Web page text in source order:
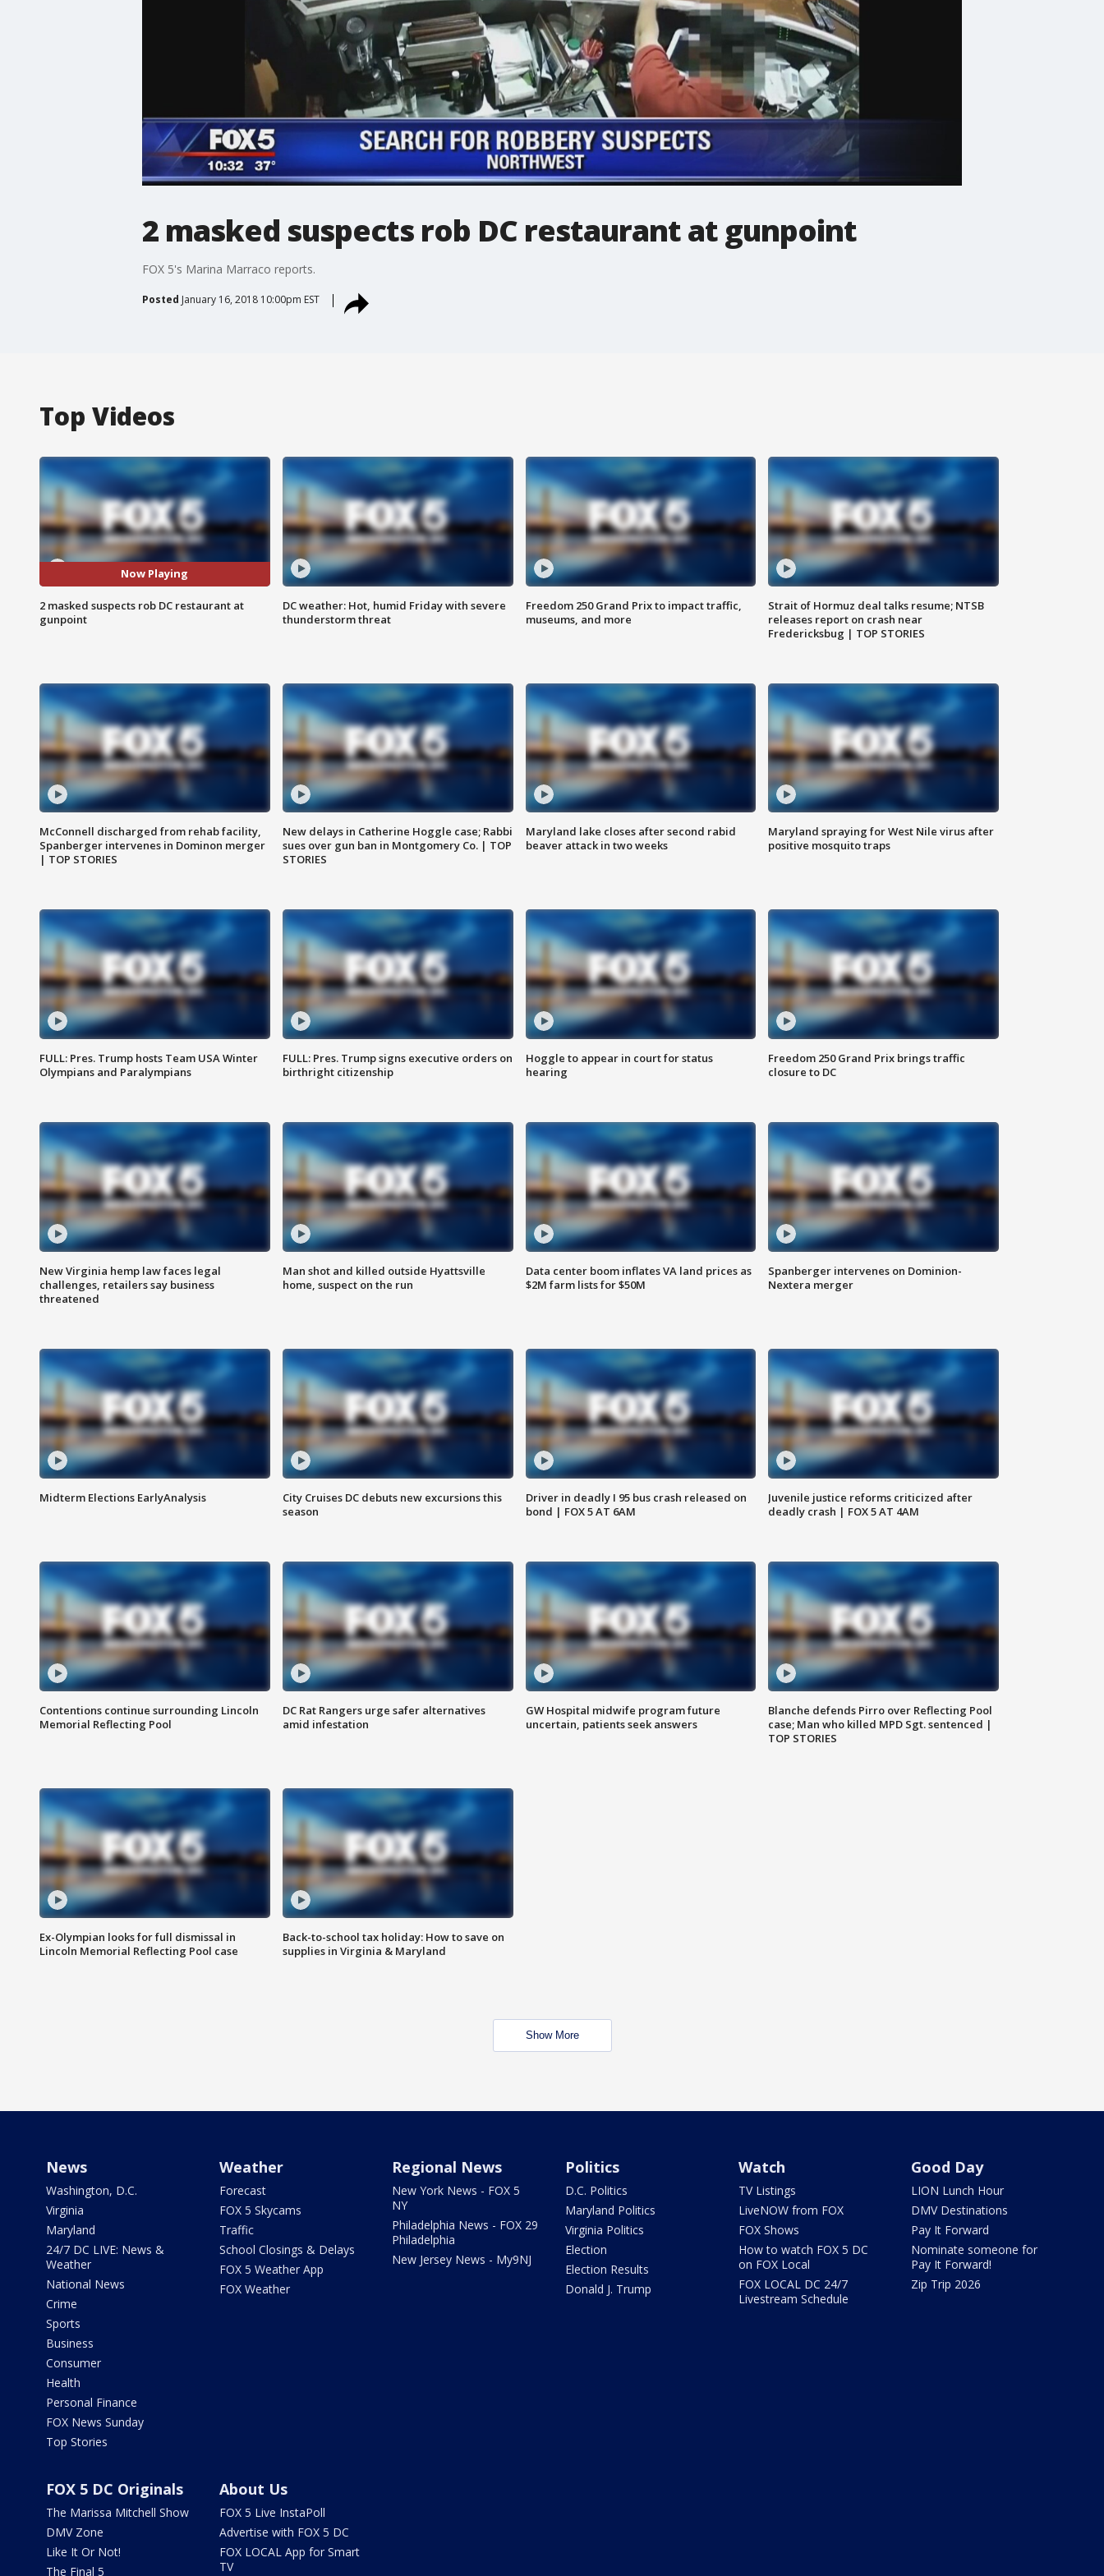
2 masked suspects rob DC restaurant at gunpoint
FOX 5's Marina Marraco reports.
Posted January 16, 2018 10:00pm EST
Top Videos
Now Playing
2 masked suspects rob DC restaurant at
gunpoint
DC weather: Hot, humid Friday with severe
thunderstorm threat
Freedom 250 Grand Prix to impact traffic,
museums, and more
Strait of Hormuz deal talks resume; NTSB
releases report on crash near
Fredericksbug | TOP STORIES
McConnell discharged from rehab facility,
Spanberger intervenes in Dominon merger
| TOP STORIES
New delays in Catherine Hoggle case; Rabbi
sues over gun ban in Montgomery Co. | TOP
STORIES
Maryland lake closes after second rabid
beaver attack in two weeks
Maryland spraying for West Nile virus after
positive mosquito traps
FULL: Pres. Trump hosts Team USA Winter
Olympians and Paralympians
FULL: Pres. Trump signs executive orders on
birthright citizenship
Hoggle to appear in court for status
hearing
Freedom 250 Grand Prix brings traffic
closure to DC
New Virginia hemp law faces legal
challenges, retailers say business
threatened
Man shot and killed outside Hyattsville
home, suspect on the run
Data center boom inflates VA land prices as
$2M farm lists for $50M
Spanberger intervenes on Dominion-
Nextera merger
Midterm Elections EarlyAnalysis
City Cruises DC debuts new excursions this
season
Driver in deadly I 95 bus crash released on
bond | FOX 5 AT 6AM
Juvenile justice reforms criticized after
deadly crash | FOX 5 AT 4AM
Contentions continue surrounding Lincoln
Memorial Reflecting Pool
DC Rat Rangers urge safer alternatives
amid infestation
GW Hospital midwife program future
uncertain, patients seek answers
Blanche defends Pirro over Reflecting Pool
case; Man who killed MPD Sgt. sentenced |
TOP STORIES
Ex-Olympian looks for full dismissal in
Lincoln Memorial Reflecting Pool case
Back-to-school tax holiday: How to save on
supplies in Virginia & Maryland
Show More
News
Washington, D.C.
Virginia
Maryland
24/7 DC LIVE: News &
Weather
National News
Crime
Sports
Business
Consumer
Health
Personal Finance
FOX News Sunday
Top Stories
Weather
Forecast
FOX 5 Skycams
Traffic
School Closings & Delays
FOX 5 Weather App
FOX Weather
Regional News
New York News - FOX 5
NY
Philadelphia News - FOX 29
Philadelphia
New Jersey News - My9NJ
Politics
D.C. Politics
Maryland Politics
Virginia Politics
Election
Election Results
Donald J. Trump
Watch
TV Listings
LiveNOW from FOX
FOX Shows
How to watch FOX 5 DC
on FOX Local
FOX LOCAL DC 24/7
Livestream Schedule
Good Day
LION Lunch Hour
DMV Destinations
Pay It Forward
Nominate someone for
Pay It Forward!
Zip Trip 2026
FOX 5 DC Originals
The Marissa Mitchell Show
DMV Zone
Like It Or Not!
The Final 5
About Us
FOX 5 Live InstaPoll
Advertise with FOX 5 DC
FOX LOCAL App for Smart
TV